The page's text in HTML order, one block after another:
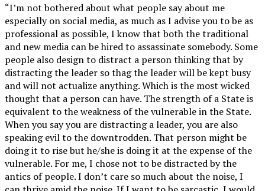
“I’m not bothered about what people say about me
especially on social media, as much as I advise you to be as
professional as possible, I know that both the traditional
and new media can be hired to assassinate somebody. Some
people also design to distract a person thinking that by
distracting the leader so thag the leader will be kept busy
and will not actualize anything. Which is the most wicked
thought that a person can have. The strength of a State is
equivalent to the weakness of the vulnerable in the State.
When you say you are distracting a leader, you are also
speaking evil to the downtrodden. That person might be
doing it to rise but he/she is doing it at the expense of the
vulnerable. For me, I chose not to be distracted by the
antics of people. I don’t care so much about the noise, I